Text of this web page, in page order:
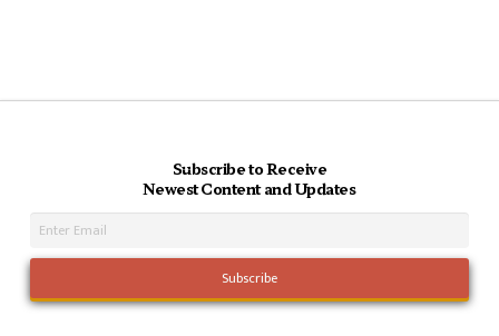
Subscribe to Receive
Newest Content and Updates